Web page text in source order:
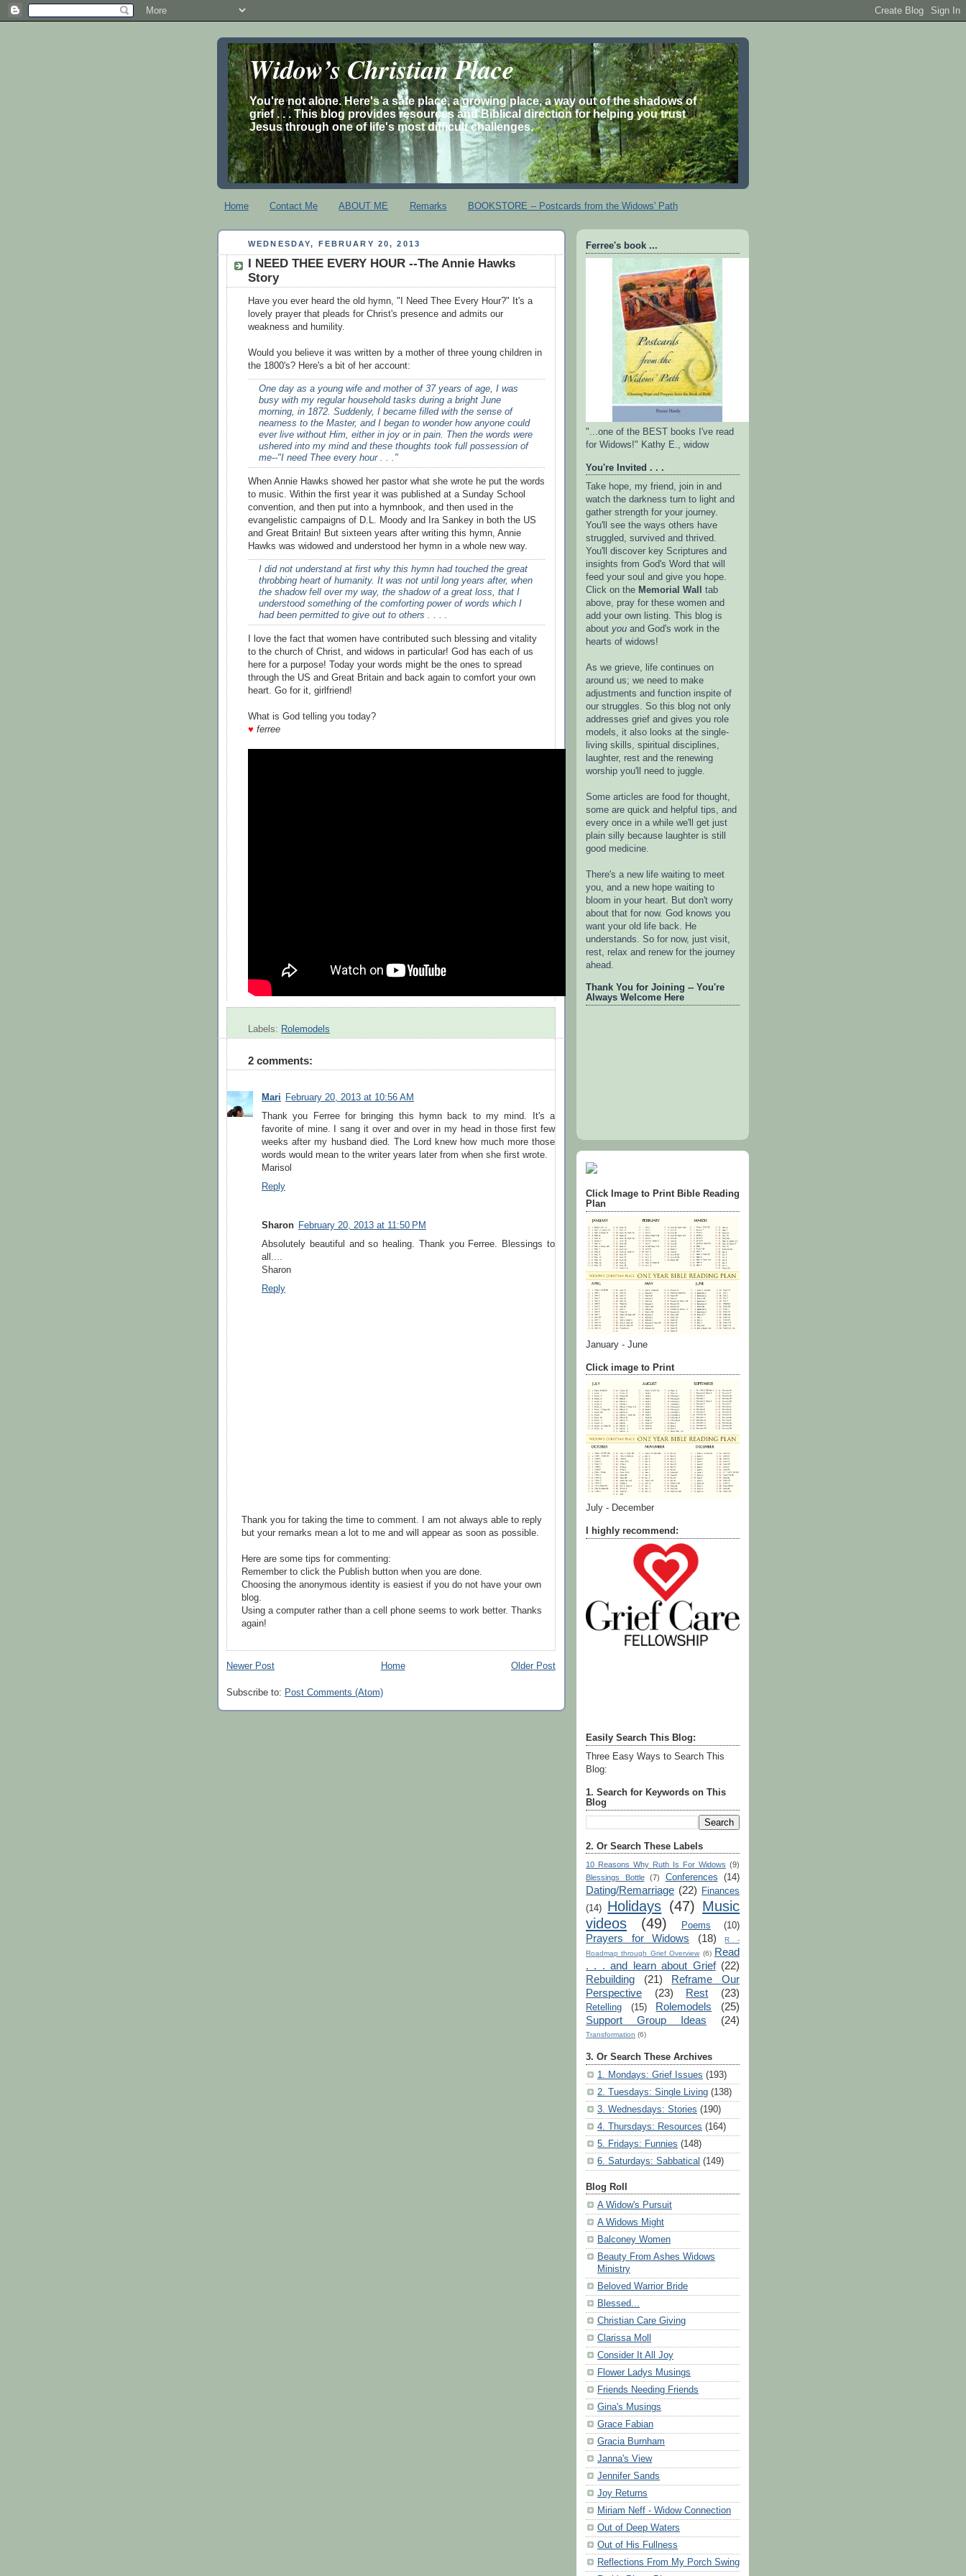
Widow’s Christian Place
You're not alone. Here's a safe place, a growing place, a way out of the shadows of
grief . . . This blog provides resources and Biblical direction for helping you trust
Jesus through one of life's most difficult challenges.
Home Contact Me ABOUT ME Remarks BOOKSTORE -- Postcards from the Widows' Path
WEDNESDAY, FEBRUARY 20, 2013
I NEED THEE EVERY HOUR --The Annie Hawks
Story
Have you ever heard the old hymn, "I Need Thee Every Hour?" It's a
lovely prayer that pleads for Christ's presence and admits our
weakness and humility.
Would you believe it was written by a mother of three young children in
the 1800's? Here's a bit of her account:
One day as a young wife and mother of 37 years of age, I was
busy with my regular household tasks during a bright June
morning, in 1872. Suddenly, I became filled with the sense of
nearness to the Master, and I began to wonder how anyone could
ever live without Him, either in joy or in pain. Then the words were
ushered into my mind and these thoughts took full possession of
me--"I need Thee every hour . . ."
When Annie Hawks showed her pastor what she wrote he put the words
to music. Within the first year it was published at a Sunday School
convention, and then put into a hymnbook, and then used in the
evangelistic campaigns of D.L. Moody and Ira Sankey in both the US
and Great Britain! But sixteen years after writing this hymn, Annie
Hawks was widowed and understood her hymn in a whole new way.
I did not understand at first why this hymn had touched the great
throbbing heart of humanity. It was not until long years after, when
the shadow fell over my way, the shadow of a great loss, that I
understood something of the comforting power of words which I
had been permitted to give out to others . . . .
I love the fact that women have contributed such blessing and vitality
to the church of Christ, and widows in particular! God has each of us
here for a purpose! Today your words might be the ones to spread
through the US and Great Britain and back again to comfort your own
heart. Go for it, girlfriend!
What is God telling you today?
♥ ferree
Labels: Rolemodels
2 comments:
Mari
February 20, 2013 at 10:56 AM
Thank you Ferree for bringing this hymn back to my mind. It's a
favorite of mine. I sang it over and over in my head in those first few
weeks after my husband died. The Lord knew how much more those
words would mean to the writer years later from when she first wrote.
Marisol
Reply
Sharon February 20, 2013 at 11:50 PM
Absolutely beautiful and so healing. Thank you Ferree. Blessings to
all....
Sharon
Reply
Thank you for taking the time to comment. I am not always able to reply
but your remarks mean a lot to me and will appear as soon as possible.
Here are some tips for commenting:
Remember to click the Publish button when you are done.
Choosing the anonymous identity is easiest if you do not have your own
blog.
Using a computer rather than a cell phone seems to work better. Thanks
again!
Newer Post Older Post
Home
Subscribe to: Post Comments (Atom)
Ferree's book ...
"...one of the BEST books I've read
for Widows!" Kathy E., widow
You're Invited . . .
Take hope, my friend, join in and
watch the darkness turn to light and
gather strength for your journey.
You'll see the ways others have
struggled, survived and thrived.
You'll discover key Scriptures and
insights from God's Word that will
feed your soul and give you hope.
Click on the Memorial Wall
tab
above, pray for these women and
add your own listing. This blog is
about you and God's work in the
hearts of widows!
As we grieve, life continues on
around us; we need to make
adjustments and function inspite of
our struggles. So this blog not only
addresses grief and gives you role
models, it also looks at the single-
living skills, spiritual disciplines,
laughter, rest and the renewing
worship you'll need to juggle.
Some articles are food for thought,
some are quick and helpful tips, and
every once in a while we'll get just
plain silly because laughter is still
good medicine.
There's a new life waiting to meet
you, and a new hope waiting to
bloom in your heart. But don't worry
about that for now. God knows you
want your old life back. He
understands. So for now, just visit,
rest, relax and renew for the journey
ahead.
Thank You for Joining -- You're
Always Welcome Here
Click Image to Print Bible Reading
Plan
January - June
Click image to Print
July - December
I highly recommend:
Easily Search This Blog:
Three Easy Ways to Search This
Blog:
1. Search for Keywords on This
Blog
2. Or Search These Labels
10 Reasons Why Ruth Is For Widows (9)
Blessings Bottle
(7) Conferences (14)
Dating/Remarriage (22)
Finances
(14)
Holidays (47) Music
videos
(49) Poems (10)
Prayers for Widows (18)
R -
Roadmap through Grief Overview (6) Read
. . . and learn about Grief (22)
Rebuilding
(21)
Reframe Our
Perspective
(23) Rest (23)
Retelling (15) Rolemodels
(25)
Support Group Ideas
(24)
Transformation (6)
3. Or Search These Archives
1. Mondays: Grief Issues (193)
2. Tuesdays: Single Living (138)
3. Wednesdays: Stories (190)
4. Thursdays: Resources (164)
5. Fridays: Funnies (148)
6. Saturdays: Sabbatical (149)
Blog Roll
A Widow's Pursuit
A Widows Might
Balconey Women
Beauty From Ashes Widows
Ministry
Beloved Warrior Bride
Blessed...
Christian Care Giving
Clarissa Moll
Consider It All Joy
Flower Ladys Musings
Friends Needing Friends
Gina's Musings
Grace Fabian
Gracia Burnham
Janna's View
Jennifer Sands
Joy Returns
Miriam Neff - Widow Connection
Out of Deep Waters
Out of His Fullness
Reflections From My Porch Swing